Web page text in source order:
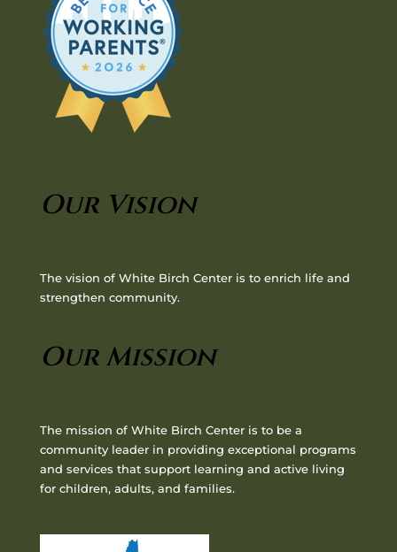
Our Vision
The vision of White Birch Center is to enrich life and
strengthen community.
Our Mission
The mission of White Birch Center is to be a
community leader in providing exceptional programs
and services that support learning and active living
for children, adults, and families.